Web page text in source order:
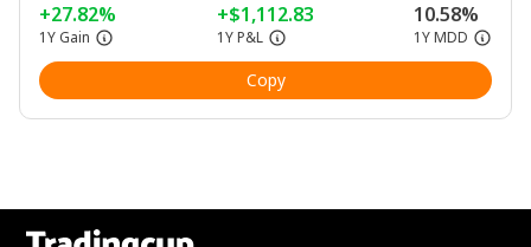
+27.82%
1Y Gain
+$1,112.83
1Y P&L
10.58%
1Y MDD
Copy